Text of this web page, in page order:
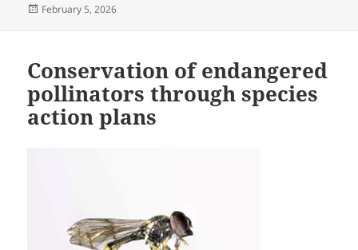
Posted
February 5, 2026
Conservation of endangered
pollinators through species
action plans